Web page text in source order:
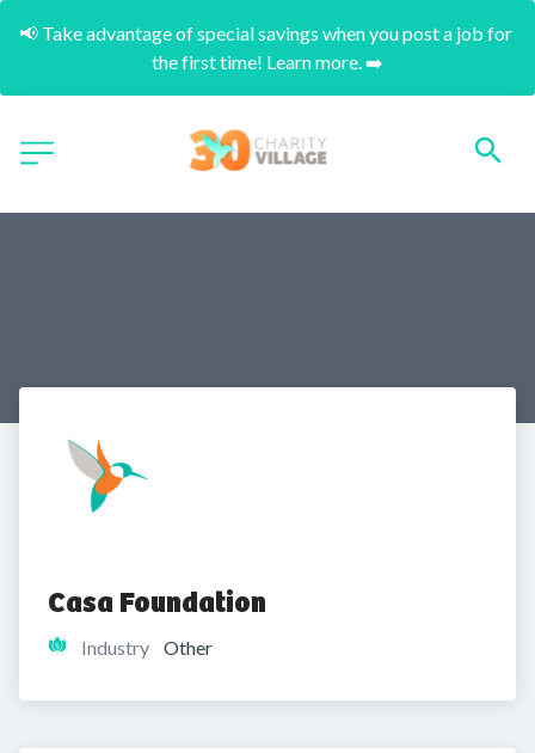
📢 Take advantage of special savings when you post a job for
the first time! Learn more. ➡️
Casa Foundation
Industry Other